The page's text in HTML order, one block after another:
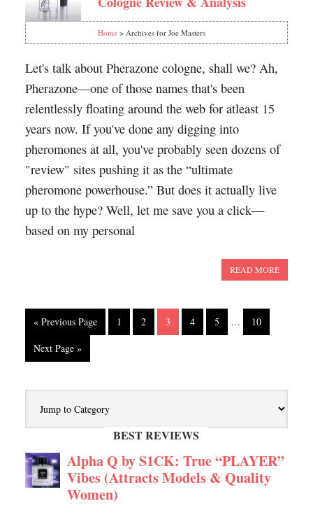
Home> Archives for Joe Masters
Let's talk about Pherazone cologne, shall we? Ah,
Pherazone—one of those names that's been
relentlessly floating around the web for atleast 15
years now. If you've done any digging into
pheromones at all, you've probably seen dozens of
"review" sites pushing it as the “ultimate
pheromone powerhouse.” But does it actually live
up to the hype? Well, let me save you a click—
based on my personal
READ MORE
« Previous Page 1 2 3 4 5 …
10
Next Page »
BEST REVIEWS
Alpha Q by S1CK: True “PLAYER”
Vibes (Attracts Models & Quality
Women)